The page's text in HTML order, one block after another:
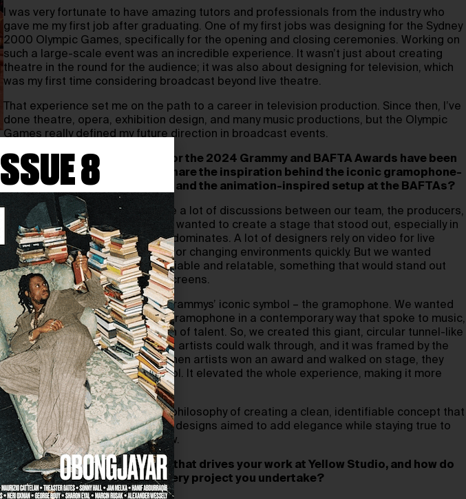
I was very fortunate to have amazing tutors and professionals from the industry who
gave me my first job after graduating. One of my first jobs was designing for the Sydney
2000 Olympic Games, specifically for the opening and closing ceremonies. Working on
such a large-scale event was an incredible experience. It wasn’t just about creating
theatre in the round for the audience; it was also about designing for television, which
was my first time considering broadcast beyond live theatre.
That experience set me on the path to a career in television production. Since then, I’ve
done theatre, opera, exhibition design, and many music productions, but the Olympic
Games really defined my future direction in broadcast events.
h: Your recent stage designs for the 2024 Grammy and BAFTA Awards have been
widely acclaimed. Could you share the inspiration behind the iconic gramophone-
themed stage at the Grammys and the animation-inspired setup at the BAFTAs?
: For the Grammys, there were a lot of discussions between our team, the producers,
and the Recording Academy. We wanted to create a stage that stood out, especially in
a world where video technology dominates. A lot of designers rely on video for live
broadcast events, which allows for changing environments quickly. But we wanted
something that was more identifiable and relatable, something that would stand out
visually, even with all the video screens.
The inspiration came from the Grammys’ iconic symbol – the gramophone. We wanted
to modernise and interpret the gramophone in a contemporary way that spoke to music,
architecture, and the celebration of talent. So, we created this giant, circular tunnel-like
entrance with several layers that artists could walk through, and it was framed by the
gramophone design. This way, when artists won an award and walked on stage, they
were framed by this iconic symbol. It elevated the whole experience, making it more
elegant and sophisticated.
At the BAFTAs, we had a similar philosophy of creating a clean, identifiable concept that
was also visually impactful. Both designs aimed to add elegance while staying true to
the essence of each award show.
h: What is the core philosophy that drives your work at Yellow Studio, and how do
you ensure it is reflected in every project you undertake?
ISSUE 8